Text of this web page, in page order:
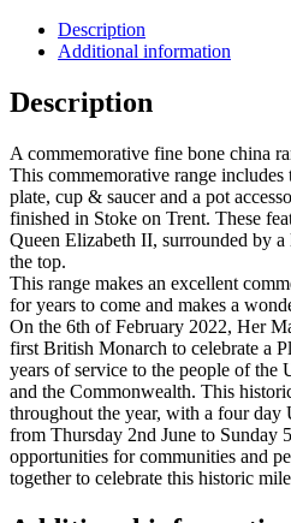
Description
Additional information
Description
A commemorative fine bone china
This commemorative range includes
plate, cup & saucer and a pot
finished in Stoke on Trent. These
Queen Elizabeth II, surrounded by
the top.
This range makes an excellent
for years to come and makes a
On the 6th of February 2022, Her
first British Monarch to celebrate a
years of service to the people of the
and the Commonwealth. This
throughout the year, with a four
from Thursday 2nd June to Sunday
opportunities for communities and
together to celebrate this historic